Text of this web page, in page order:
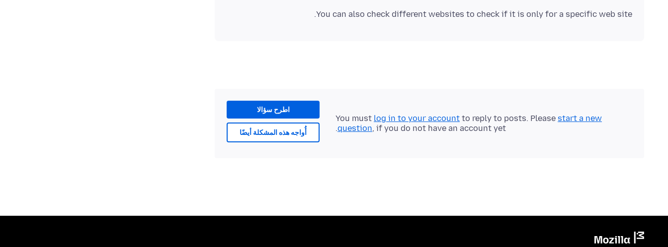
You can also check different websites to check if it is only for a specific web site.
اطرح سؤالا
أُواجه هذه المشكلة أيضًا
You must log in to your account to reply to posts. Please start a new
question, if you do not have an account yet.